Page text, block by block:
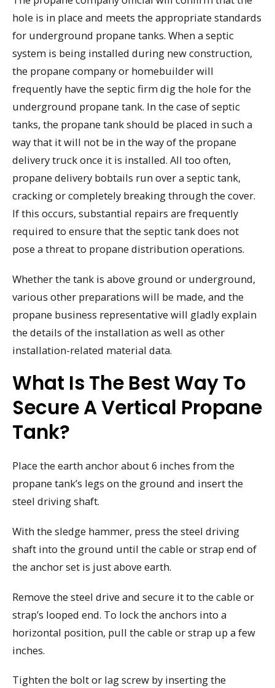
hole is in place and meets the appropriate standards
for underground propane tanks. When a septic
system is being installed during new construction,
the propane company or homebuilder will
frequently have the septic firm dig the hole for the
underground propane tank. In the case of septic
tanks, the propane tank should be placed in such a
way that it will not be in the way of the propane
delivery truck once it is installed. All too often,
propane delivery bobtails run over a septic tank,
cracking or completely breaking through the cover.
If this occurs, substantial repairs are frequently
required to ensure that the septic tank does not
pose a threat to propane distribution operations.
Whether the tank is above ground or underground,
various other preparations will be made, and the
propane business representative will gladly explain
the details of the installation as well as other
installation-related material data.
What Is The Best Way To
Secure A Vertical Propane
Tank?
Place the earth anchor about 6 inches from the
propane tank’s legs on the ground and insert the
steel driving shaft.
With the sledge hammer, press the steel driving
shaft into the ground until the cable or strap end of
the anchor set is just above earth.
Remove the steel drive and secure it to the cable or
strap’s looped end. To lock the anchors into a
horizontal position, pull the cable or strap up a few
inches.
Tighten the bolt or lag screw by inserting the